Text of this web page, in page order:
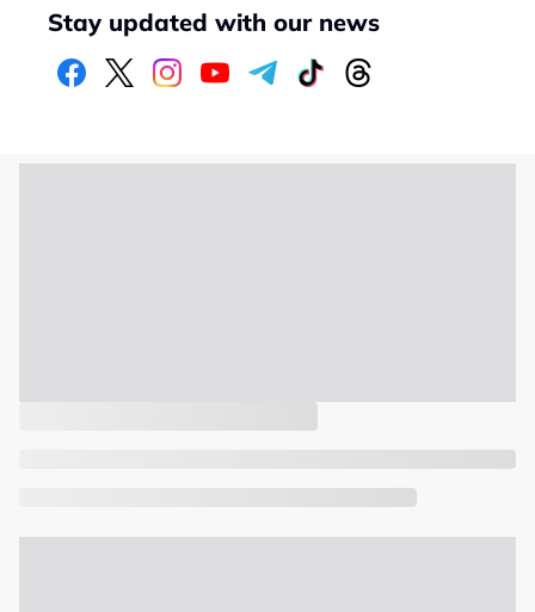
Stay updated with our news